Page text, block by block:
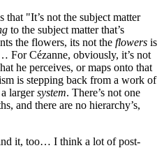
"It’s not the subject matter
to the subject matter that’s
the flowers, its not the flowers is
For Cézanne, obviously, it’s not
he perceives, or maps onto that
is stepping back from a work of
largersystem. There’s not one
and there are no hierarchy’s,
it, too… I think a lot of post-